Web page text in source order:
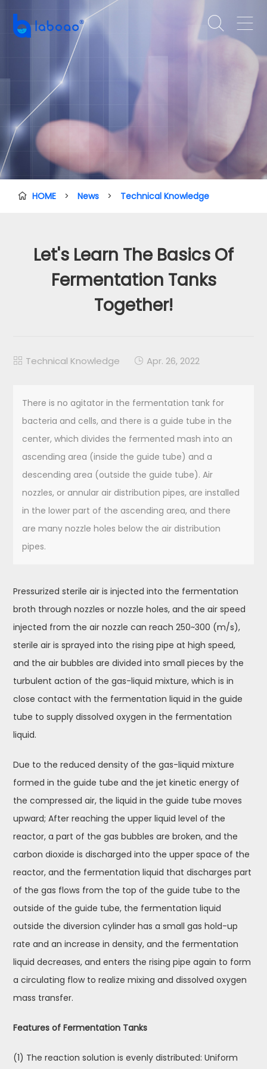
 
 HOME > News > Technical Knowledge
Let's Learn The Basics Of
Fermentation Tanks
Together!
 Technical Knowledge  Apr. 26, 2022
There is no agitator in the fermentation tank for
bacteria and cells, and there is a guide tube in the
center, which divides the fermented mash into an
ascending area (inside the guide tube) and a
descending area (outside the guide tube). Air
nozzles, or annular air distribution pipes, are installed
in the lower part of the ascending area, and there
are many nozzle holes below the air distribution
pipes.
Pressurized sterile air is injected into the fermentation
broth through nozzles or nozzle holes, and the air speed
injected from the air nozzle can reach 250~300 (m/s),
sterile air is sprayed into the rising pipe at high speed,
and the air bubbles are divided into small pieces by the
turbulent action of the gas-liquid mixture, which is in
close contact with the fermentation liquid in the guide
tube to supply dissolved oxygen in the fermentation
liquid.
Due to the reduced density of the gas-liquid mixture
formed in the guide tube and the jet kinetic energy of
the compressed air, the liquid in the guide tube moves
upward; After reaching the upper liquid level of the
reactor, a part of the gas bubbles are broken, and the
carbon dioxide is discharged into the upper space of the
reactor, and the fermentation liquid that discharges part
of the gas flows from the top of the guide tube to the
outside of the guide tube, the fermentation liquid
outside the diversion cylinder has a small gas hold-up
rate and an increase in density, and the fermentation
liquid decreases, and enters the rising pipe again to form
a circulating flow to realize mixing and dissolved oxygen
mass transfer.
Features of Fermentation Tanks
(1) The reaction solution is evenly distributed: Uniform